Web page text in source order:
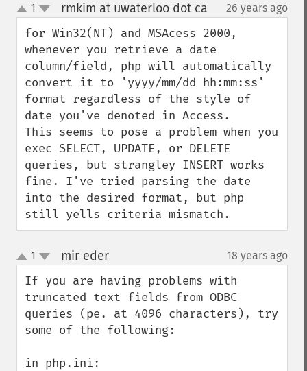
up
down
1 rmkim at uwaterloo dot ca 26 years ago
for Win32(NT) and MSAcess 2000,
whenever you retrieve a date
column/field, php will automatically
convert it to 'yyyy/mm/dd hh:mm:ss'
format regardless of the style of
date you've denoted in Access.
This seems to pose a problem when you
exec SELECT, UPDATE, or DELETE
queries, but strangley INSERT works
fine. I've tried parsing the date
into the desired format, but php
still yells criteria mismatch.
up
down
1 mir eder¶ 18 years ago
If you are having problems with
truncated text fields from ODBC
queries (pe. at 4096 characters), try
some of the following:
in php.ini: